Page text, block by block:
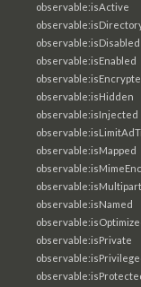
observable:isActive
observable:isDisabled
observable:isEnabled
observable:isHidden
observable:isInjected
observable:isMapped
observable:isMultipart
observable:isNamed
observable:isPrivate